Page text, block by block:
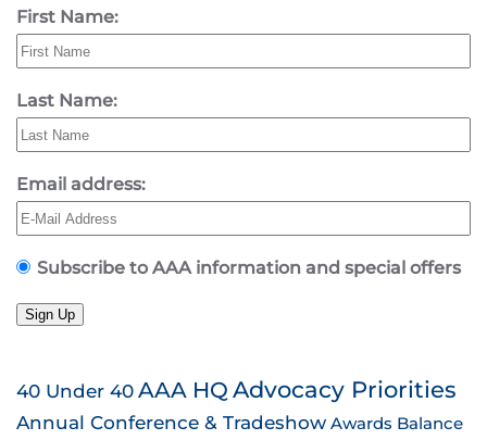
First Name:
Last Name:
Email address:
Subscribe to AAA information and special offers
Sign Up
40 Under 40AAA HQ Advocacy Priorities
Annual Conference & Tradeshow Awards Balance